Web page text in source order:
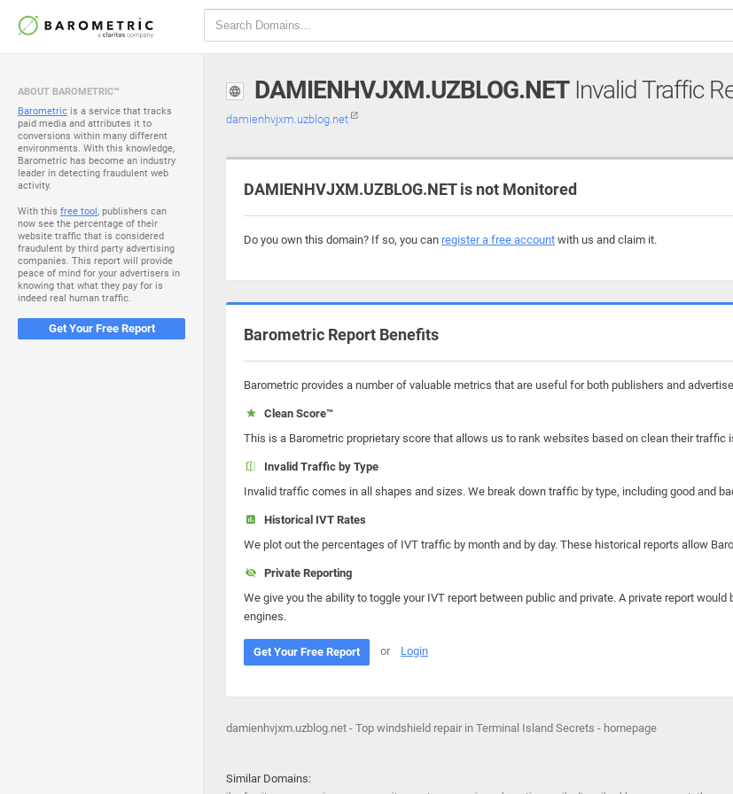
ABOUT BAROMETRIC™
Barometric is a service that tracks
paid media and attributes it to
conversions within many different
environments. With this knowledge,
Barometric has become an industry
leader in detecting fraudulent web
activity.
With this free tool, publishers can
now see the percentage of their
website traffic that is considered
fraudulent by third party advertising
companies. This report will provide
peace of mind for your advertisers in
knowing that what they pay for is
indeed real human traffic.
Get Your Free Report
DAMIENHVJXM.UZBLOG.NETInvalid Traffic
damienhvjxm.uzblog.net
DAMIENHVJXM.UZBLOG.NET is not Monitored
Do you own this domain? If so, you can register a free account with us and claim it.
Barometric Report Benefits
Barometric provides a number of valuable metrics that are useful for both publishers and
Clean Score™
This is a Barometric proprietary score that allows us to rank websites based on clean their
Invalid Traffic by Type
Invalid traffic comes in all shapes and sizes. We break down traffic by type, including good and
Historical IVT Rates
We plot out the percentages of IVT traffic by month and by day. These historical reports allow
Private Reporting
We give you the ability to toggle your IVT report between public and private. A private report
engines.
Get Your Free Report or Login
damienhvjxm.uzblog.net - Top windshield repair in Terminal Island Secrets - homepage
Similar Domains: